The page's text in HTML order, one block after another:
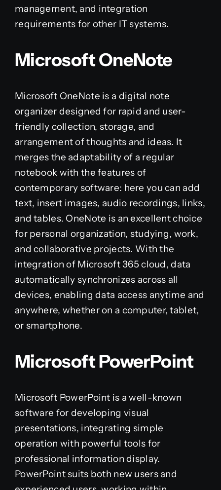
management, and integration
requirements for other IT systems.
Microsoft OneNote
Microsoft OneNote is a digital note
organizer designed for rapid and user-
friendly collection, storage, and
arrangement of thoughts and ideas. It
merges the adaptability of a regular
notebook with the features of
contemporary software: here you can add
text, insert images, audio recordings, links,
and tables. OneNote is an excellent choice
for personal organization, studying, work,
and collaborative projects. With the
integration of Microsoft 365 cloud, data
automatically synchronizes across all
devices, enabling data access anytime and
anywhere, whether on a computer, tablet,
or smartphone.
Microsoft PowerPoint
Microsoft PowerPoint is a well-known
software for developing visual
presentations, integrating simple
operation with powerful tools for
professional information display.
PowerPoint suits both new users and